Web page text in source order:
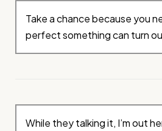
Take a chance because you
perfect something can turn
While they talking it, I’m out